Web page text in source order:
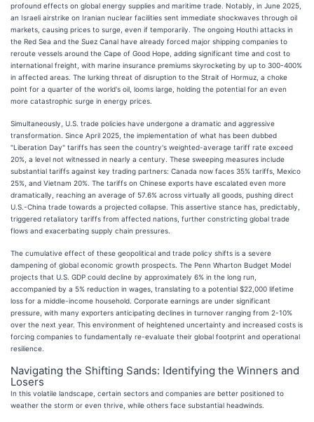
profound effects on global energy supplies and maritime trade. Notably, in June 2025,
an Israeli airstrike on Iranian nuclear facilities sent immediate shockwaves through oil
markets, causing prices to surge, even if temporarily. The ongoing Houthi attacks in
the Red Sea and the Suez Canal have already forced major shipping companies to
reroute vessels around the Cape of Good Hope, adding significant time and cost to
international freight, with marine insurance premiums skyrocketing by up to 300-400%
in affected areas. The lurking threat of disruption to the Strait of Hormuz, a choke
point for a quarter of the world's oil, looms large, holding the potential for an even
more catastrophic surge in energy prices.
Simultaneously, U.S. trade policies have undergone a dramatic and aggressive
transformation. Since April 2025, the implementation of what has been dubbed
"Liberation Day" tariffs has seen the country's weighted-average tariff rate exceed
20%, a level not witnessed in nearly a century. These sweeping measures include
substantial tariffs against key trading partners: Canada now faces 35% tariffs, Mexico
25%, and Vietnam 20%. The tariffs on Chinese exports have escalated even more
dramatically, reaching an average of 57.6% across virtually all goods, pushing direct
U.S.-China trade towards a projected collapse. This assertive stance has, predictably,
triggered retaliatory tariffs from affected nations, further constricting global trade
flows and exacerbating supply chain pressures.
The cumulative effect of these geopolitical and trade policy shifts is a severe
dampening of global economic growth prospects. The Penn Wharton Budget Model
projects that U.S. GDP could decline by approximately 6% in the long run,
accompanied by a 5% reduction in wages, translating to a potential $22,000 lifetime
loss for a middle-income household. Corporate earnings are under significant
pressure, with many exporters anticipating declines in turnover ranging from 2-10%
over the next year. This environment of heightened uncertainty and increased costs is
forcing companies to fundamentally re-evaluate their global footprint and operational
resilience.
Navigating the Shifting Sands: Identifying the Winners and
Losers
In this volatile landscape, certain sectors and companies are better positioned to
weather the storm or even thrive, while others face substantial headwinds.